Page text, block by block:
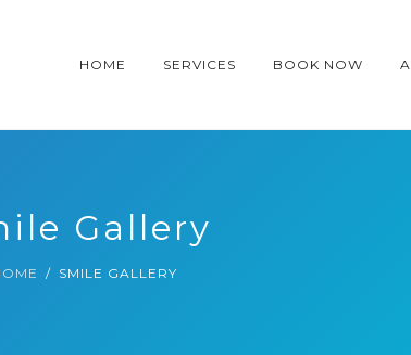
HOME SERVICES BOOK NOW
Gallery
SMILE GALLERY